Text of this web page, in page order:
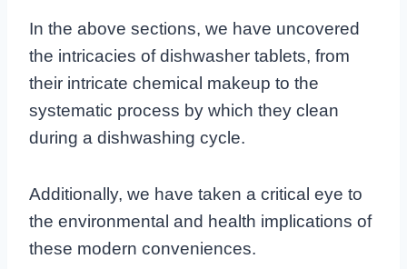
In the above sections, we have uncovered
the intricacies of dishwasher tablets, from
their intricate chemical makeup to the
systematic process by which they clean
during a dishwashing cycle.
Additionally, we have taken a critical eye to
the environmental and health implications of
these modern conveniences.